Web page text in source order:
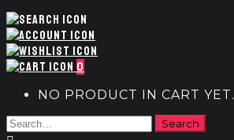
0
NO PRODUCT IN CART YET.